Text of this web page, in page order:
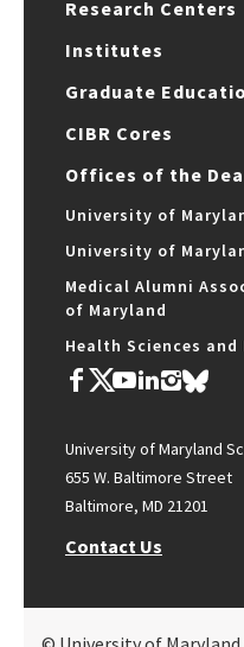
Research Centers
Institutes
Graduate
CIBR Cores
Offices of the
University of
University of
Medical Alumni
of Maryland
Health Sciences
University of Maryland
655 W. Baltimore Street
Baltimore, MD 21201
Contact Us